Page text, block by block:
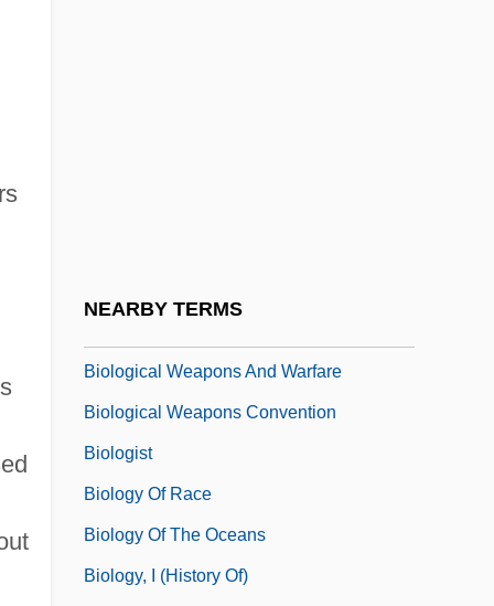
NEARBY TERMS
Biological Weapons And Warfare
Biological Weapons Convention
Biologist
Biology Of Race
Biology Of The Oceans
Biology, I (History Of)